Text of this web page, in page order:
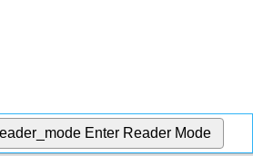
Enter Reader Mode